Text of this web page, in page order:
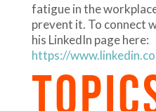
fatigue in the
prevent it. To connect
his LinkedIn page here:
https://